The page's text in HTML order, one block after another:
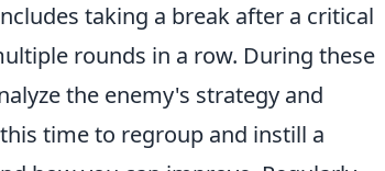
taking a break after a critical
rounds in a row. During these
the enemy's strategy and
time to regroup and instill a